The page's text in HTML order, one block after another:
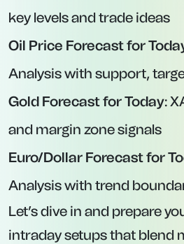
key levels and trade ideas
Oil Price Forecast for
Analysis with support,
Gold Forecast for Today:
and margin zone signals
Euro/Dollar Forecast for
Analysis with trend
Let’s dive in and prepare
intraday setups that blend